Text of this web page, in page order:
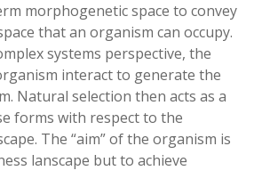
morphogenetic space to convey
that an organism can occupy.
systems perspective, the
interact to generate the
Natural selection then acts as a
forms with respect to the
The “aim” of the organism is
lanscape but to achieve